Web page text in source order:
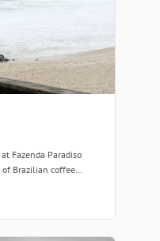
Fazenda Paradiso
Brazilian coffee